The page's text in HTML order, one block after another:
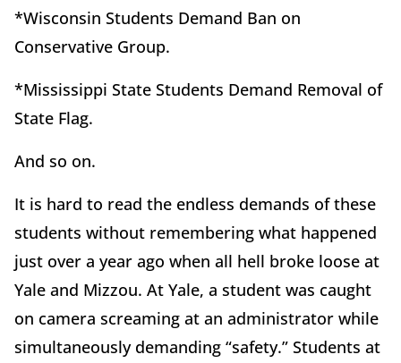
*Wisconsin Students Demand Ban on
Conservative Group.
*Mississippi State Students Demand Removal of
State Flag.
And so on.
It is hard to read the endless demands of these
students without remembering what happened
just over a year ago when all hell broke loose at
Yale and Mizzou. At Yale, a student was caught
on camera screaming at an administrator while
simultaneously demanding “safety.” Students at